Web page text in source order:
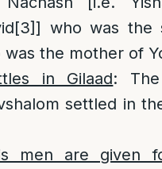
[3]] who was the
was the mother of
in Gilaad:
settled in
men are given